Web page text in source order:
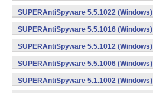
SUPERAntiSpyware 5.5.1022 (Windows)
SUPERAntiSpyware 5.5.1016 (Windows)
SUPERAntiSpyware 5.5.1012 (Windows)
SUPERAntiSpyware 5.5.1006 (Windows)
SUPERAntiSpyware 5.1.1002 (Windows)